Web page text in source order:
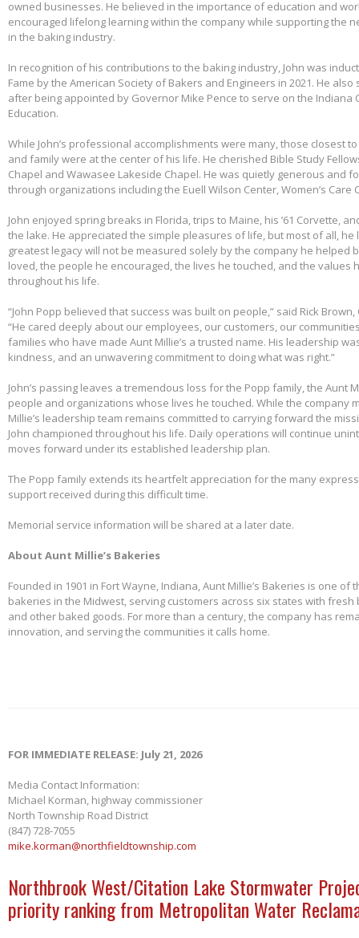
owned businesses. He believed in the importance of education and
encouraged lifelong learning within the company while supporting the
in the baking industry.
In recognition of his contributions to the baking industry, John was
Fame by the American Society of Bakers and Engineers in 2021. He
after being appointed by Governor Mike Pence to serve on the Indiana
Education.
While John’s professional accomplishments were many, those closest
and family were at the center of his life. He cherished Bible Study
Chapel and Wawasee Lakeside Chapel. He was quietly generous and
through organizations including the Euell Wilson Center, Women’s Care
John enjoyed spring breaks in Florida, trips to Maine, his ’61 Corvette,
the lake. He appreciated the simple pleasures of life, but most of all, he
greatest legacy will not be measured solely by the company he helped
loved, the people he encouraged, the lives he touched, and the values
throughout his life.
“John Popp believed that success was built on people,” said Rick
“He cared deeply about our employees, our customers, our
families who have made Aunt Millie’s a trusted name. His leadership
kindness, and an unwavering commitment to doing what was right.”
John’s passing leaves a tremendous loss for the Popp family, the Aunt
people and organizations whose lives he touched. While the company
Millie’s leadership team remains committed to carrying forward the
John championed throughout his life. Daily operations will continue
moves forward under its established leadership plan.
The Popp family extends its heartfelt appreciation for the many
support received during this difficult time.
Memorial service information will be shared at a later date.
About Aunt Millie’s Bakeries
Founded in 1901 in Fort Wayne, Indiana, Aunt Millie’s Bakeries is one
bakeries in the Midwest, serving customers across six states with fresh
and other baked goods. For more than a century, the company has
innovation, and serving the communities it calls home.
FOR IMMEDIATE RELEASE: July 21, 2026
Media Contact Information:
Michael Korman, highway commissioner
North Township Road District
(847) 728-7055
mike.korman@northfieldtownship.com
Northbrook West/Citation Lake Stormwater
priority ranking from Metropolitan Water